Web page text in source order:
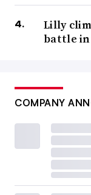
Lilly
battle
COMPANY